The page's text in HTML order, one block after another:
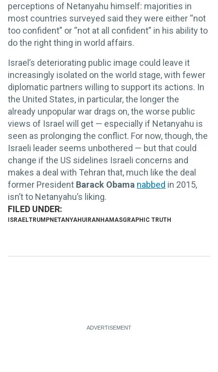
perceptions of Netanyahu himself: majorities in
most countries surveyed said they were either “not
too confident” or “not at all confident” in his ability to
do the right thing in world affairs.
Israel’s deteriorating public image could leave it
increasingly isolated on the world stage, with fewer
diplomatic partners willing to support its actions. In
the United States, in particular, the longer the
already unpopular war drags on, the worse public
views of Israel will get — especially if Netanyahu is
seen as prolonging the conflict. For now, though, the
Israeli leader seems unbothered — but that could
change if the US sidelines Israeli concerns and
makes a deal with Tehran that, much like the deal
former President Barack Obama nabbed in 2015,
isn’t to Netanyahu’s liking.
ISRAELTRUMPNETANYAHUIRANHAMASGRAPHIC TRUTH